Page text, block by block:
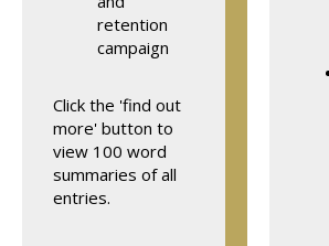
retention
campaign
Click the 'find out
more' button to
view 100 word
summaries of all
entries.